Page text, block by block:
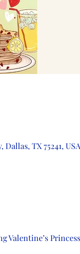
TX 75241, USA
Valentine’s